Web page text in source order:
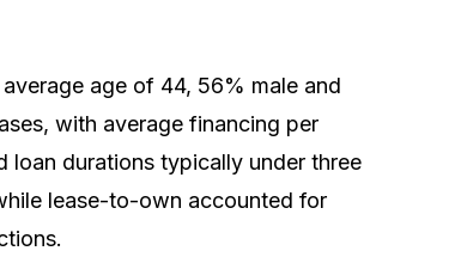
age of 44, 56% male and
with average financing per
loan durations typically under three
lease-to-own accounted for